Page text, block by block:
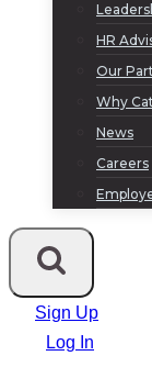
HR
Our
Why
News
Careers
Sign Up
Log In